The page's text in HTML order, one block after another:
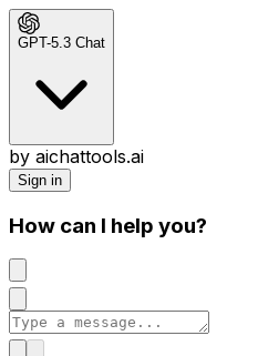
GPT-5.3 Chat
by aichattools.ai
Sign in
How can I help you?